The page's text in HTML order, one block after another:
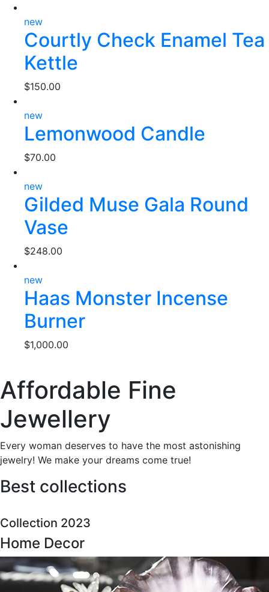
new
Courtly Check Enamel Tea
Kettle
$150.00
new
Lemonwood Candle
$70.00
new
Gilded Muse Gala Round
Vase
$248.00
new
Haas Monster Incense
Burner
$1,000.00
Affordable Fine
Jewellery
Every woman deserves to have the most astonishing
jewelry! We make your dreams come true!
Best collections
Collection 2023
Home Decor